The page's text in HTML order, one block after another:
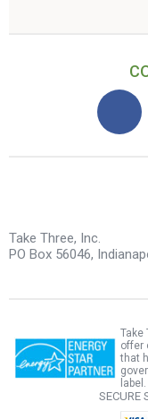
Take Three, Inc.
PO Box 56046,
Take
offer
that
label.
SECURE